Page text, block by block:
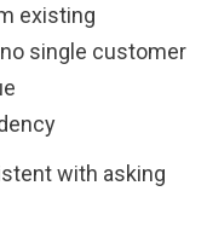
existing
single customer
with asking